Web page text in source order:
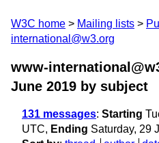
W3C home Mailing lists
international@w3.org
www-
June 2019 by subject
131 messages: Starting
UTC, Ending Saturday, 29